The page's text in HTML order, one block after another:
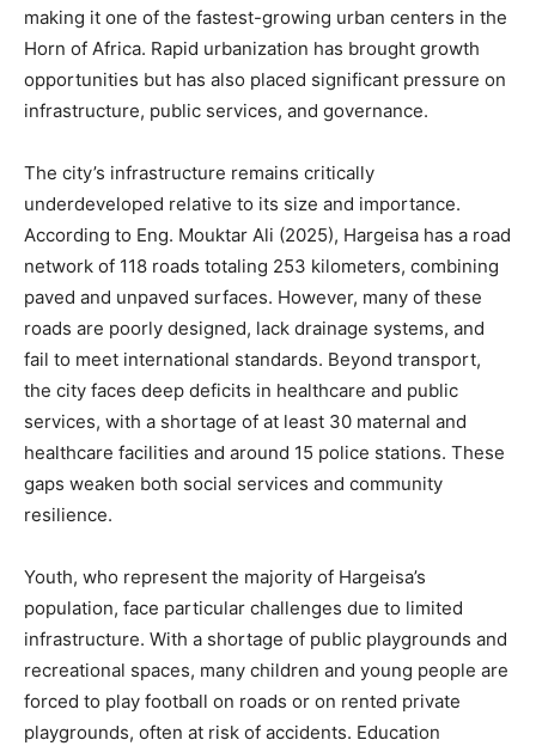
making it one of the fastest-growing urban centers in the
Horn of Africa. Rapid urbanization has brought growth
opportunities but has also placed significant pressure on
infrastructure, public services, and governance.
The city’s infrastructure remains critically
underdeveloped relative to its size and importance.
According to Eng. Mouktar Ali (2025), Hargeisa has a road
network of 118 roads totaling 253 kilometers, combining
paved and unpaved surfaces. However, many of these
roads are poorly designed, lack drainage systems, and
fail to meet international standards. Beyond transport,
the city faces deep deficits in healthcare and public
services, with a shortage of at least 30 maternal and
healthcare facilities and around 15 police stations. These
gaps weaken both social services and community
resilience.
Youth, who represent the majority of Hargeisa’s
population, face particular challenges due to limited
infrastructure. With a shortage of public playgrounds and
recreational spaces, many children and young people are
forced to play football on roads or on rented private
playgrounds, often at risk of accidents. Education